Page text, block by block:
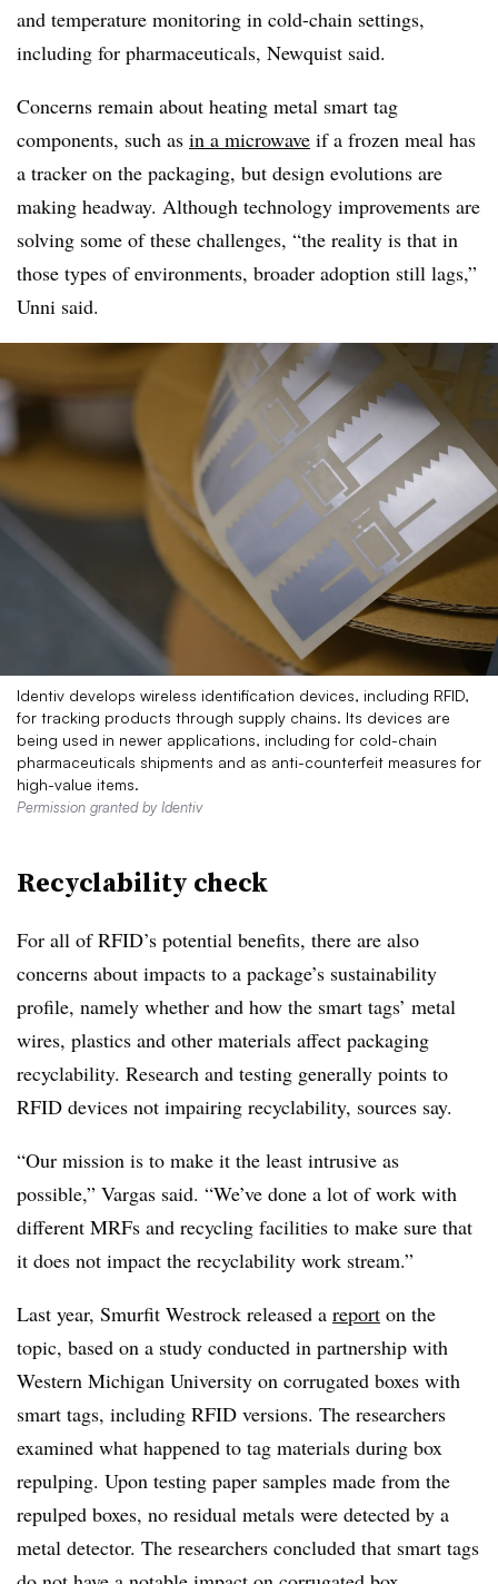
and temperature monitoring in cold-chain settings,
including for pharmaceuticals, Newquist said.
Concerns remain about heating metal smart tag
components, such as in a microwave if a frozen meal has
a tracker on the packaging, but design evolutions are
making headway. Although technology improvements are
solving some of these challenges, “the reality is that in
those types of environments, broader adoption still lags,”
Unni said.
Identiv develops wireless identification devices, including RFID,
for tracking products through supply chains. Its devices are
being used in newer applications, including for cold-chain
pharmaceuticals shipments and as anti-counterfeit measures for
high-value items.
Permission granted by Identiv
Recyclability check
For all of RFID’s potential benefits, there are also
concerns about impacts to a package’s sustainability
profile, namely whether and how the smart tags’ metal
wires, plastics and other materials affect packaging
recyclability. Research and testing generally points to
RFID devices not impairing recyclability, sources say.
“Our mission is to make it the least intrusive as
possible,” Vargas said. “We’ve done a lot of work with
different MRFs and recycling facilities to make sure that
it does not impact the recyclability work stream.”
Last year, Smurfit Westrock released a report on the
topic, based on a study conducted in partnership with
Western Michigan University on corrugated boxes with
smart tags, including RFID versions. The researchers
examined what happened to tag materials during box
repulping. Upon testing paper samples made from the
repulped boxes, no residual metals were detected by a
metal detector. The researchers concluded that smart tags